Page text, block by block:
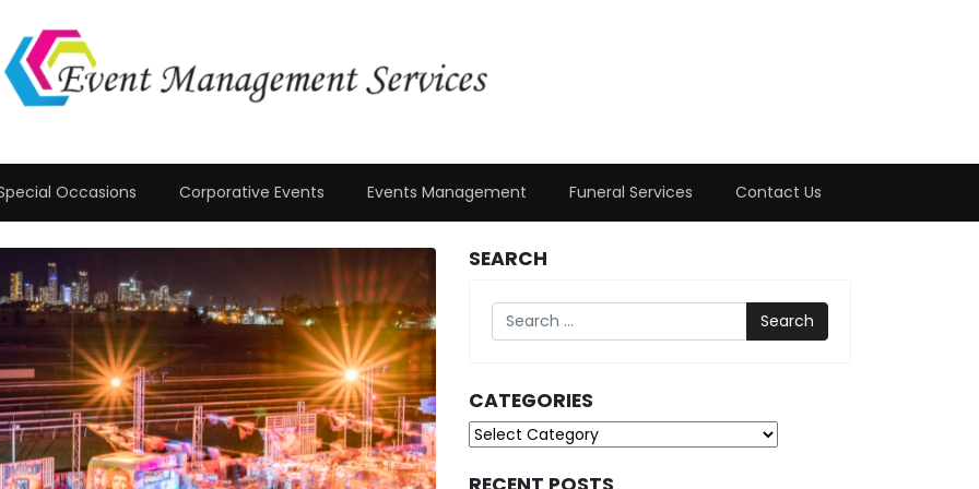
Occasions Corporative Events Events Management Funeral Services Contact Us
SEARCH
Search
CATEGORIES
Categories